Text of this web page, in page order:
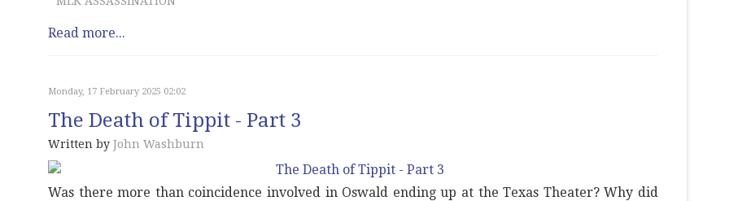
Read more...
Monday, 17 February 2025 02:02
The Death of Tippit - Part 3
Written by John Washburn
Was there more than coincidence involved in Oswald ending up at the Texas Theater? Why did